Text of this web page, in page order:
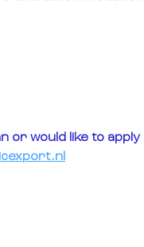
or would like to apply